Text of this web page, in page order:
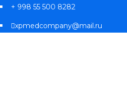
+ 998 55 500 8282
xpmedcompany@mail.ru